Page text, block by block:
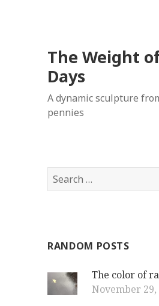
The Weight
Days
A dynamic sculpture
pennies
S
e
h
o
RANDOM POSTS
The color of
November 29,